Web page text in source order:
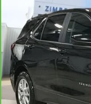
CarBravo2023
Special Offer
VIN:
68,058 mi